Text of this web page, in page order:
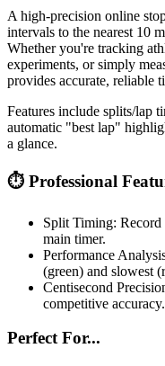
A high-precision online
intervals to the nearest 10
Whether you're tracking
experiments, or simply
provides accurate, reliable
Features include splits/lap
automatic "best lap"
a glance.
⏱️ Professional
Split Timing:
main timer.
Performance
(green) and slowest
Centisecond
competitive accuracy.
Perfect For...